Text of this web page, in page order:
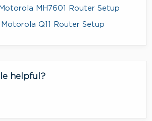
MH7601 Router Setup
Q11 Router Setup
helpful?